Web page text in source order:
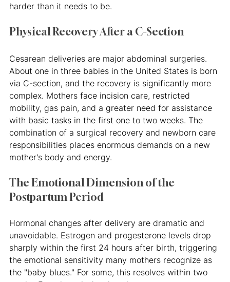
harder than it needs to be.
Physical Recovery After a C-Section
Cesarean deliveries are major abdominal surgeries.
About one in three babies in the United States is born
via C-section, and the recovery is significantly more
complex. Mothers face incision care, restricted
mobility, gas pain, and a greater need for assistance
with basic tasks in the first one to two weeks. The
combination of a surgical recovery and newborn care
responsibilities places enormous demands on a new
mother's body and energy.
The Emotional Dimension of the
Postpartum Period
Hormonal changes after delivery are dramatic and
unavoidable. Estrogen and progesterone levels drop
sharply within the first 24 hours after birth, triggering
the emotional sensitivity many mothers recognize as
the "baby blues." For some, this resolves within two